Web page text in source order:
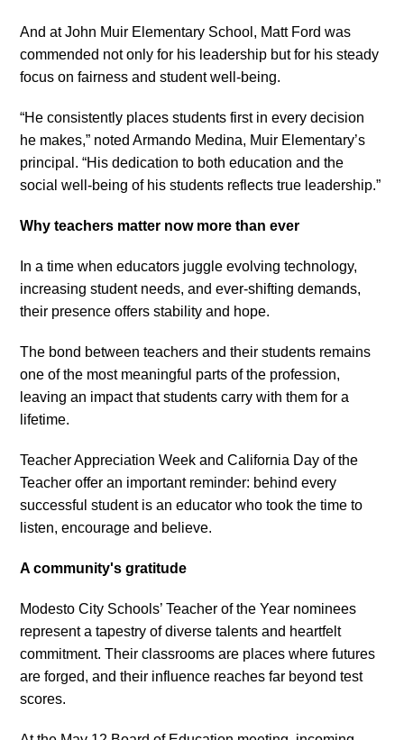
And at John Muir Elementary School, Matt Ford was
commended not only for his leadership but for his steady
focus on fairness and student well-being.
“He consistently places students first in every decision
he makes,” noted Armando Medina, Muir Elementary’s
principal. “His dedication to both education and the
social well-being of his students reflects true leadership.”
Why teachers matter now more than ever
In a time when educators juggle evolving technology,
increasing student needs, and ever-shifting demands,
their presence offers stability and hope.
The bond between teachers and their students remains
one of the most meaningful parts of the profession,
leaving an impact that students carry with them for a
lifetime.
Teacher Appreciation Week and California Day of the
Teacher offer an important reminder: behind every
successful student is an educator who took the time to
listen, encourage and believe.
A community's gratitude
Modesto City Schools’ Teacher of the Year nominees
represent a tapestry of diverse talents and heartfelt
commitment. Their classrooms are places where futures
are forged, and their influence reaches far beyond test
scores.